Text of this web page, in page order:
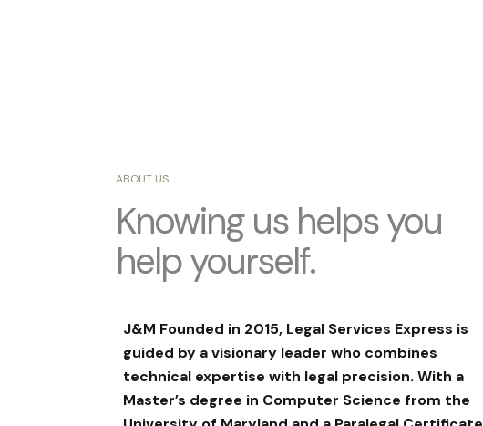
ABOUT US
Knowing us helps you
help yourself.
J&M Founded in 2015, Legal Services Express is
guided by a visionary leader who combines
technical expertise with legal precision. With a
Master’s degree in Computer Science from the